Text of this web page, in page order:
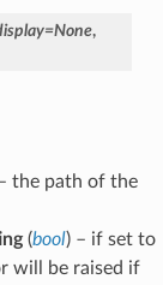
=None,
the path of the
(bool) – if set to
will be raised if